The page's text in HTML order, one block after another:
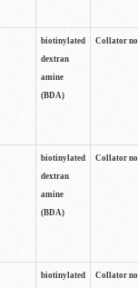
biotinylated
dextran
amine
(BDA)
Collator
biotinylated
dextran
amine
(BDA)
Collator
biotinylated
Collator